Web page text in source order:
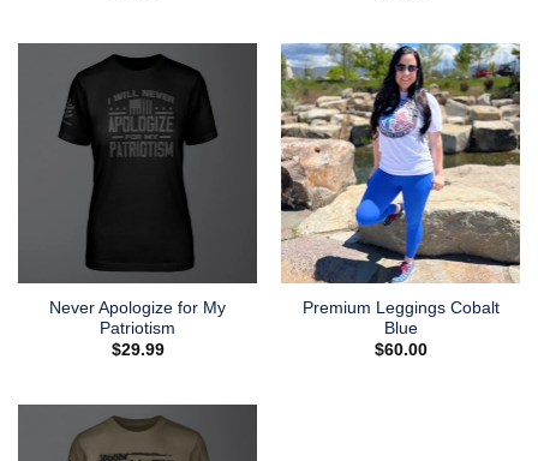
Never Apologize for My
Patriotism
$29.99
Premium Leggings Cobalt
Blue
$60.00